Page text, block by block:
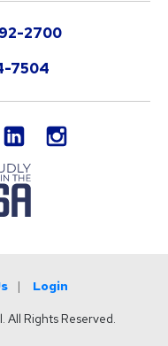
2700
7504
LinkedIn
Login
Rights Reserved.